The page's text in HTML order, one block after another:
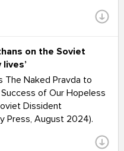
on the Soviet
The Naked Pravda to
of Our Hopeless
Dissident
Press, August 2024).